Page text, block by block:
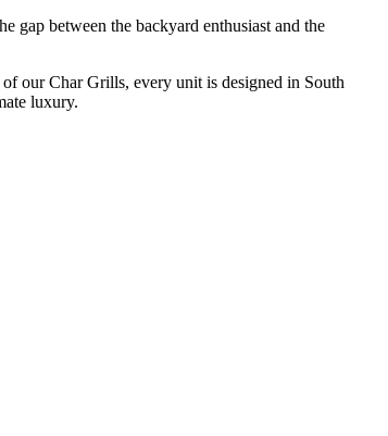
gap between the backyard enthusiast and the
our Char Grills, every unit is designed in South
luxury.